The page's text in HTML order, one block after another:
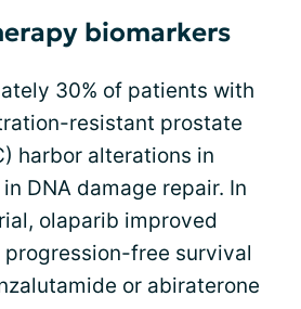
biomarkers
30% of patients with
resistant prostate
harbor alterations in
DNA damage repair. In
olaparib improved
free survival
or abiraterone